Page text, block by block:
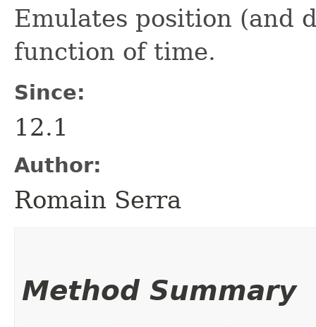
Emulates position (and
function of time.
Since:
12.1
Author:
Romain Serra
Method Summary